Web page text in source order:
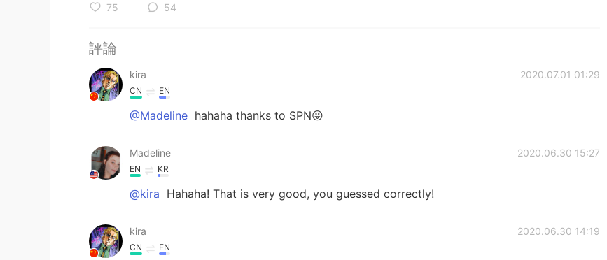
75 54
評論
kira 2020.07.01 01:29
CN EN
@Madeline hahaha thanks to SPN😝
Madeline 2020.06.30 15:27
EN KR
@kira Hahaha! That is very good, you guessed correctly!
kira 2020.06.30 14:19
CN EN